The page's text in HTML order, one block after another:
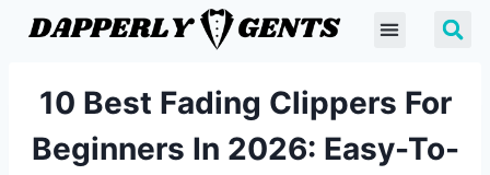
10 Best Fading Clippers For
Beginners In 2026: Easy-To-